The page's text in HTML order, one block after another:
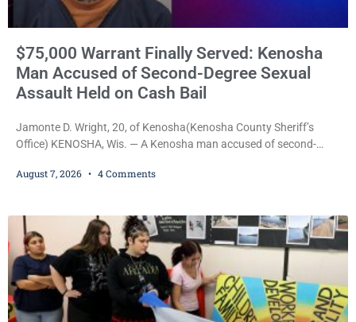
$75,000 Warrant Finally Served: Kenosha
Man Accused of Second-Degree Sexual
Assault Held on Cash Bail
Jamonte D. Wright, 20, of Kenosha(Kenosha County Sheriff’s
Office) KENOSHA, Wis. — A Kenosha man accused of second-
bail after being arrested Thursday on an arrest warrant that had
during Jamonte D. Wright’s initial appearance after the
August 7, 2026 4 Comments